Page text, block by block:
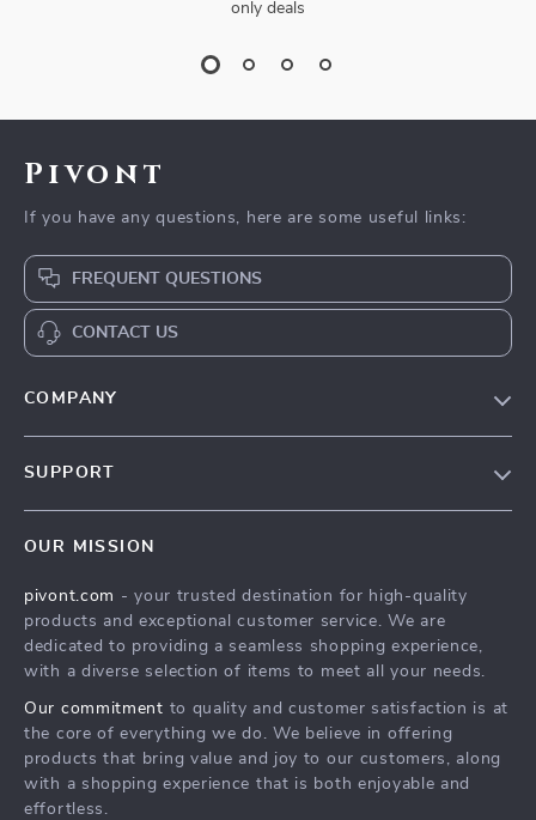
only deals
Pivont
If you have any questions, here are some useful links:
FREQUENT QUESTIONS
CONTACT US
COMPANY
Terms & Conditions
SUPPORT
Shipping & Delivery
Returns Policy
Tracking
OUR MISSION
pivont.com - your trusted destination for high-quality
products and exceptional customer service. We are
dedicated to providing a seamless shopping experience,
with a diverse selection of items to meet all your needs.
Our commitment to quality and customer satisfaction is at
the core of everything we do. We believe in offering
products that bring value and joy to our customers, along
with a shopping experience that is both enjoyable and
effortless.